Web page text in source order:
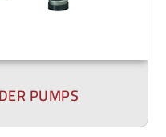
PUMPS